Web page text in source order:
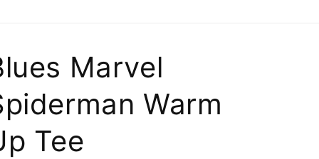
t
r
y
Marvel
Warm
Tee